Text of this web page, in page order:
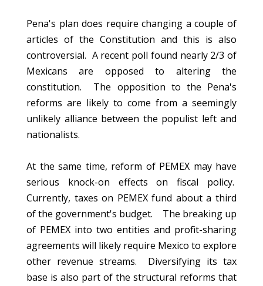
Pena's plan does require changing a couple of
articles of the Constitution and this is also
controversial. A recent poll found nearly 2/3 of
Mexicans are opposed to altering the
constitution. The opposition to the Pena's
reforms are likely to come from a seemingly
unlikely alliance between the populist left and
nationalists.
At the same time, reform of PEMEX may have
serious knock-on effects on fiscal policy.
Currently, taxes on PEMEX fund about a third
of the government's budget. The breaking up
of PEMEX into two entities and profit-sharing
agreements will likely require Mexico to explore
other revenue streams. Diversifying its tax
base is also part of the structural reforms that